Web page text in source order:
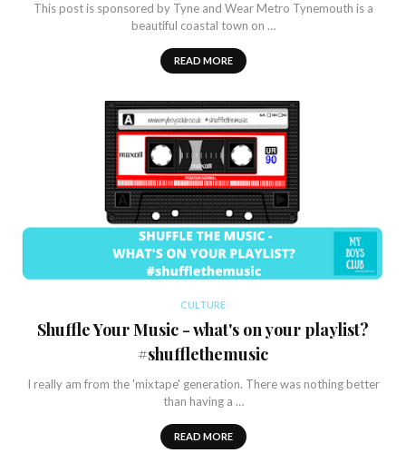
This post is sponsored by Tyne and Wear Metro Tynemouth is a
beautiful coastal town on …
READ MORE
CULTURE
Shuffle Your Music - what's on your playlist?
#shufflethemusic
I really am from the 'mixtape' generation. There was nothing better
than having a …
READ MORE